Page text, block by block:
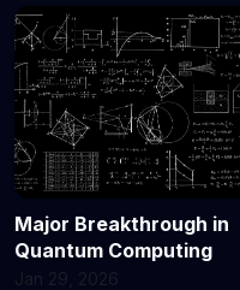
Shopper Finds Glow,
Clean Beauty & Quality
Major Breakthrough in
Quantum Computing
Jan 29, 2026